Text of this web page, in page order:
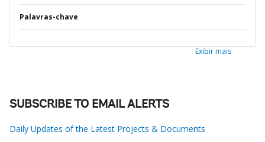
Palavras-chave
Exibir mais
SUBSCRIBE TO EMAIL ALERTS
Daily Updates of the Latest Projects & Documents